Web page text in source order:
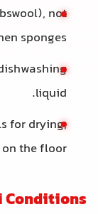
not
sponges.
liquid.
for drying;
the floor.
Conditions